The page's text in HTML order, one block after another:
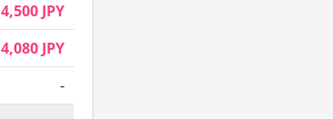
4,500 JPY
4,080 JPY
-